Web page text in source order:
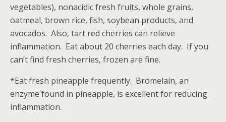
vegetables), nonacidic fresh fruits, whole grains,
oatmeal, brown rice, fish, soybean products, and
avocados. Also, tart red cherries can relieve
inflammation. Eat about 20 cherries each day. If you
can’t find fresh cherries, frozen are fine.
*Eat fresh pineapple frequently. Bromelain, an
enzyme found in pineapple, is excellent for reducing
inflammation.